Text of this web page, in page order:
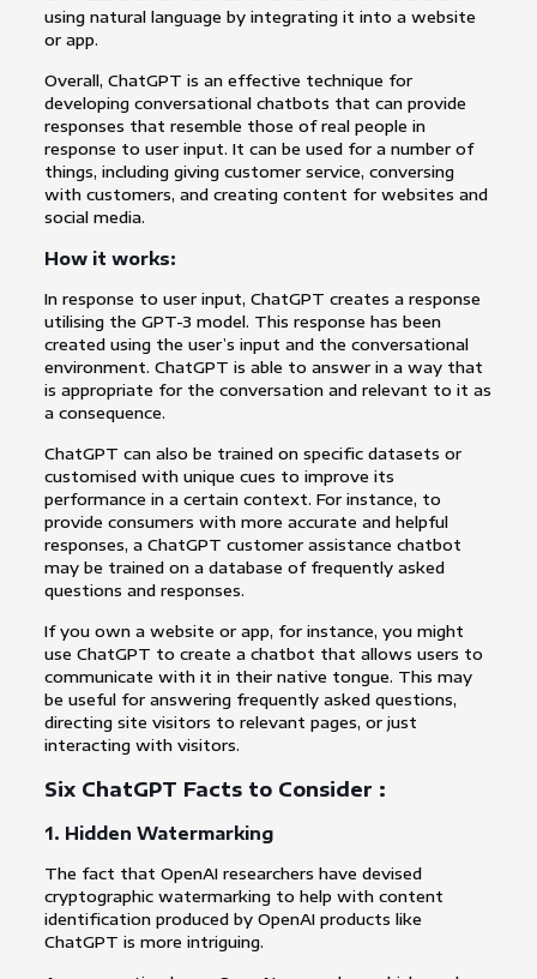
using natural language by integrating it into a website
or app.
Overall, ChatGPT is an effective technique for
developing conversational chatbots that can provide
responses that resemble those of real people in
response to user input. It can be used for a number of
things, including giving customer service, conversing
with customers, and creating content for websites and
social media.
How it works:
In response to user input, ChatGPT creates a response
utilising the GPT-3 model. This response has been
created using the user’s input and the conversational
environment. ChatGPT is able to answer in a way that
is appropriate for the conversation and relevant to it as
a consequence.
ChatGPT can also be trained on specific datasets or
customised with unique cues to improve its
performance in a certain context. For instance, to
provide consumers with more accurate and helpful
responses, a ChatGPT customer assistance chatbot
may be trained on a database of frequently asked
questions and responses.
If you own a website or app, for instance, you might
use ChatGPT to create a chatbot that allows users to
communicate with it in their native tongue. This may
be useful for answering frequently asked questions,
directing site visitors to relevant pages, or just
interacting with visitors.
Six ChatGPT Facts to Consider :
1. Hidden Watermarking
The fact that OpenAI researchers have devised
cryptographic watermarking to help with content
identification produced by OpenAI products like
ChatGPT is more intriguing.